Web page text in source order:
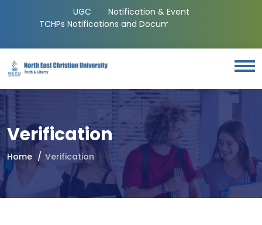
UGC
Notification & Event
TCHPs Notifications and Documents
Verification
Home Verification